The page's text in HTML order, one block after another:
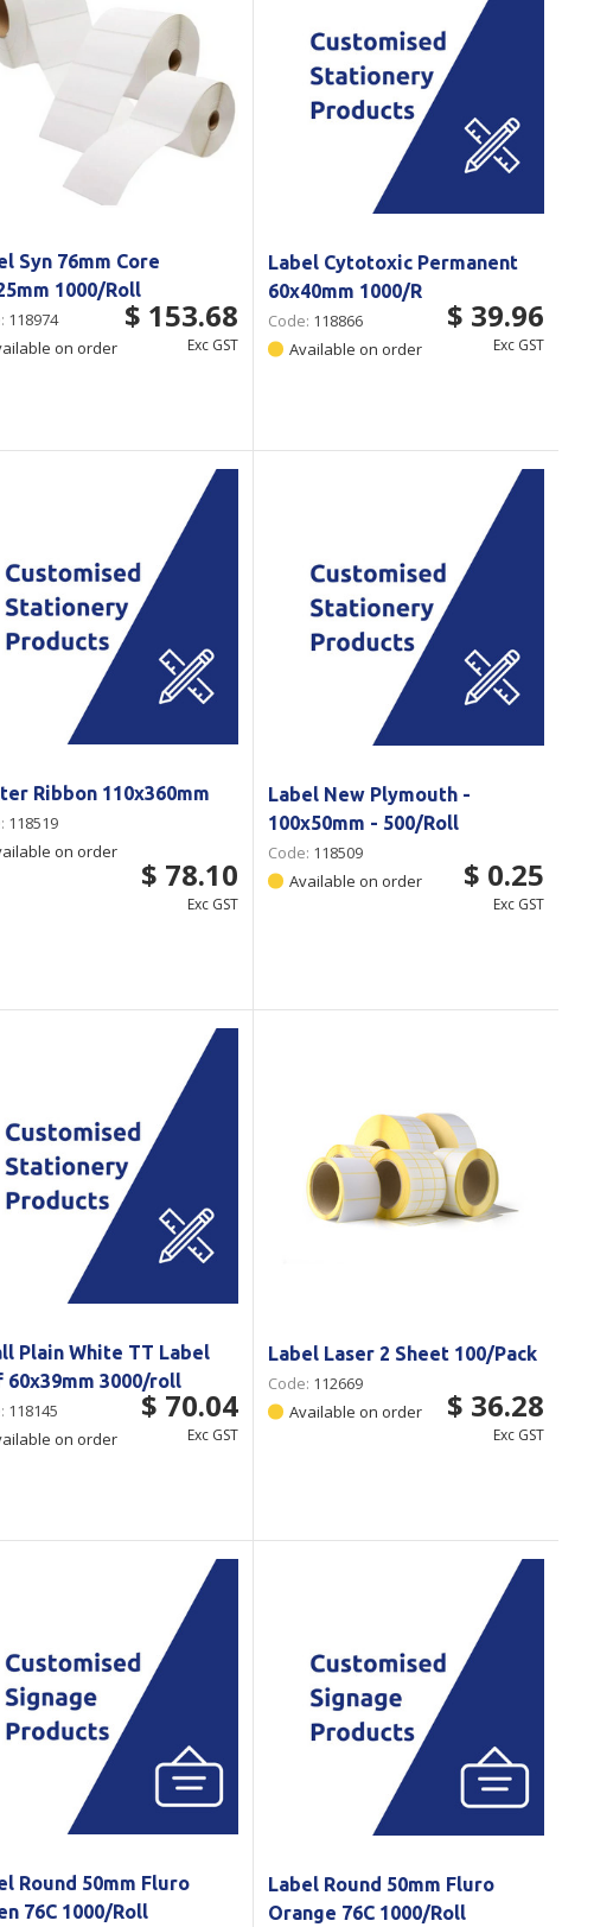
Syn 76mm Core
1000/Roll
118974
on order
$ 153.68
Exc GST
Label Cytotoxic Permanent
60x40mm 1000/R
Code: 118866
Available on order
$ 39.96
Exc GST
Ribbon 110x360mm
118519
on order
$ 78.10
Exc GST
Label New Plymouth -
100x50mm - 500/Roll
Code: 118509
Available on order
$ 0.25
Exc GST
Plain White TT Label
60x39mm 3000/roll
118145
on order
$ 70.04
Exc GST
Label Laser 2 Sheet 100/Pack
Code: 112669
Available on order
$ 36.28
Exc GST
Round 50mm Fluro
76C 1000/Roll
Label Round 50mm Fluro
Orange 76C 1000/Roll